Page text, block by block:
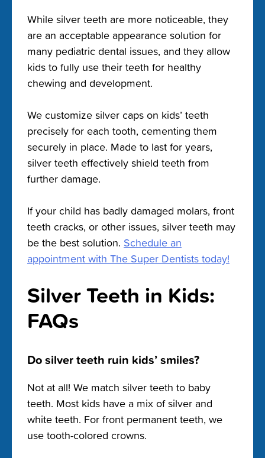
While silver teeth are more noticeable, they
are an acceptable appearance solution for
many pediatric dental issues, and they allow
kids to fully use their teeth for healthy
chewing and development.
We customize silver caps on kids’ teeth
precisely for each tooth, cementing them
securely in place. Made to last for years,
silver teeth effectively shield teeth from
further damage.
If your child has badly damaged molars, front
teeth cracks, or other issues, silver teeth may
be the best solution. Schedule an
appointment with The Super Dentists today!
Silver Teeth in Kids:
FAQs
Do silver teeth ruin kids’ smiles?
Not at all! We match silver teeth to baby
teeth. Most kids have a mix of silver and
white teeth. For front permanent teeth, we
use tooth-colored crowns.